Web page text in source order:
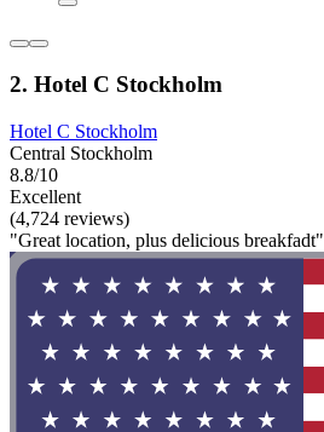
2. Hotel C Stockholm
Hotel C Stockholm
Central Stockholm
8.8/10
Excellent
(4,724 reviews)
"Great location, plus delicious breakfadt"